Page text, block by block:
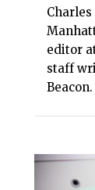
editor
staff
Beacon.